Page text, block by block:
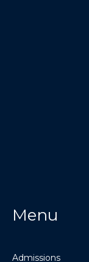
Menu
Admissions